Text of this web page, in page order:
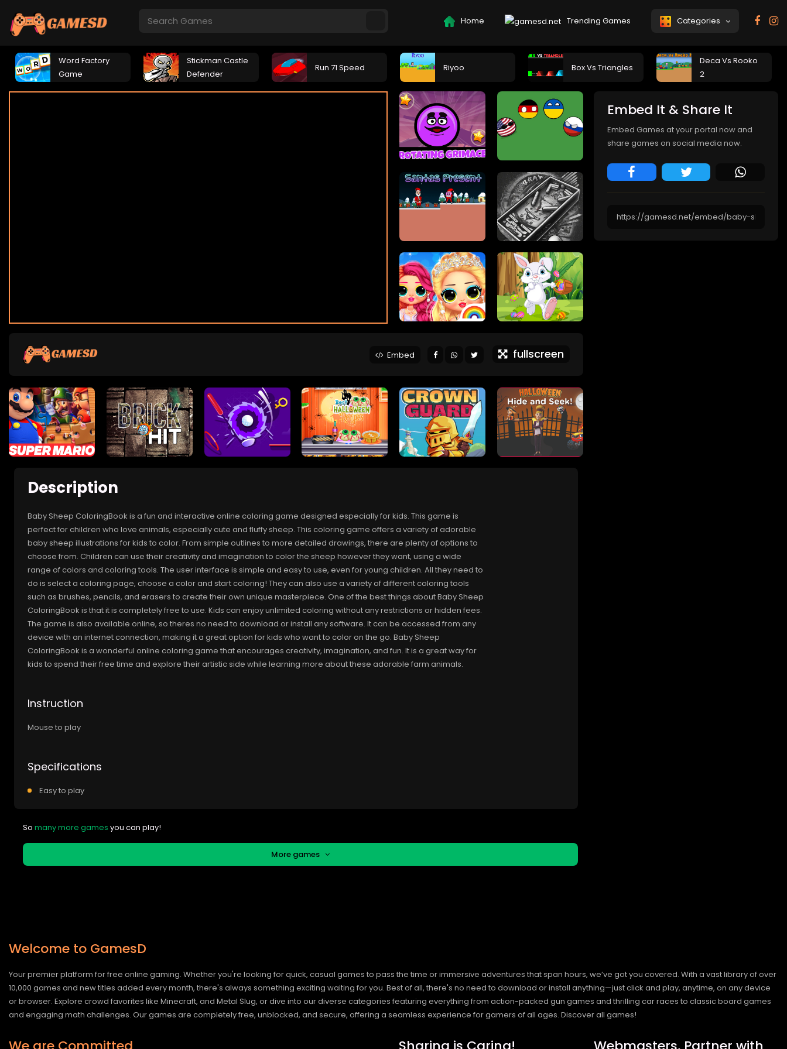
Home Trending Games Categories
Word Factory
Game
Stickman Castle
Defender
Run 71 Speed Riyoo Box Vs Triangles
Deca Vs Rooko
2
Embed fullscreen
Description
Baby Sheep ColoringBook is a fun and interactive online coloring game designed especially for kids. This game is
perfect for children who love animals, especially cute and fluffy sheep. This coloring game offers a variety of adorable
baby sheep illustrations for kids to color. From simple outlines to more detailed drawings, there are plenty of options to
choose from. Children can use their creativity and imagination to color the sheep however they want, using a wide
range of colors and coloring tools. The user interface is simple and easy to use, even for young children. All they need to
do is select a coloring page, choose a color and start coloring! They can also use a variety of different coloring tools
such as brushes, pencils, and erasers to create their own unique masterpiece. One of the best things about Baby Sheep
ColoringBook is that it is completely free to use. Kids can enjoy unlimited coloring without any restrictions or hidden fees.
The game is also available online, so theres no need to download or install any software. It can be accessed from any
device with an internet connection, making it a great option for kids who want to color on the go. Baby Sheep
ColoringBook is a wonderful online coloring game that encourages creativity, imagination, and fun. It is a great way for
kids to spend their free time and explore their artistic side while learning more about these adorable farm animals.
Instruction
Mouse to play
Specifications
Easy to play
So many more games you can play!
More games
Embed It & Share It
Embed Games at your portal now and
share games on social media now.
Welcome to GamesD
Your premier platform for free online gaming. Whether you're looking for quick, casual games to pass the time or immersive adventures that span hours, we’ve got you covered. With a vast library of over
10,000 games and new titles added every month, there's always something exciting waiting for you. Best of all, there's no need to download or install anything—just click and play, anytime, on any device
or browser. Explore crowd favorites like Minecraft, and Metal Slug, or dive into our diverse categories featuring everything from action-packed gun games and thrilling car races to classic board games
and engaging math challenges. Our games are completely free, unblocked, and secure, offering a seamless experience for gamers of all ages. Discover all games!